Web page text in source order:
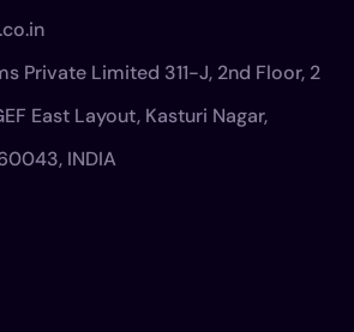
Private Limited 311-J, 2nd Floor, 2
East Layout, Kasturi Nagar,
INDIA